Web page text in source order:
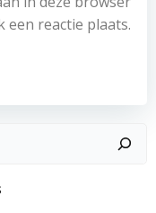
een reactie plaats.